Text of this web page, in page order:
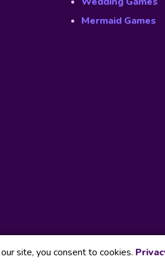
Mermaid Games
Our
site, you consent to cookies.